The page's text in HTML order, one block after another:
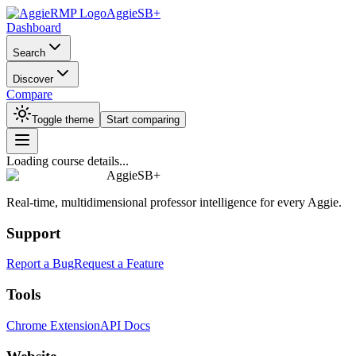
AggieSB+
Dashboard
Search
Discover
Compare
Toggle theme Start comparing
Loading course details...
AggieSB+
Real-time, multidimensional professor intelligence for every Aggie.
Support
Report a BugRequest a Feature
Tools
Chrome ExtensionAPI Docs